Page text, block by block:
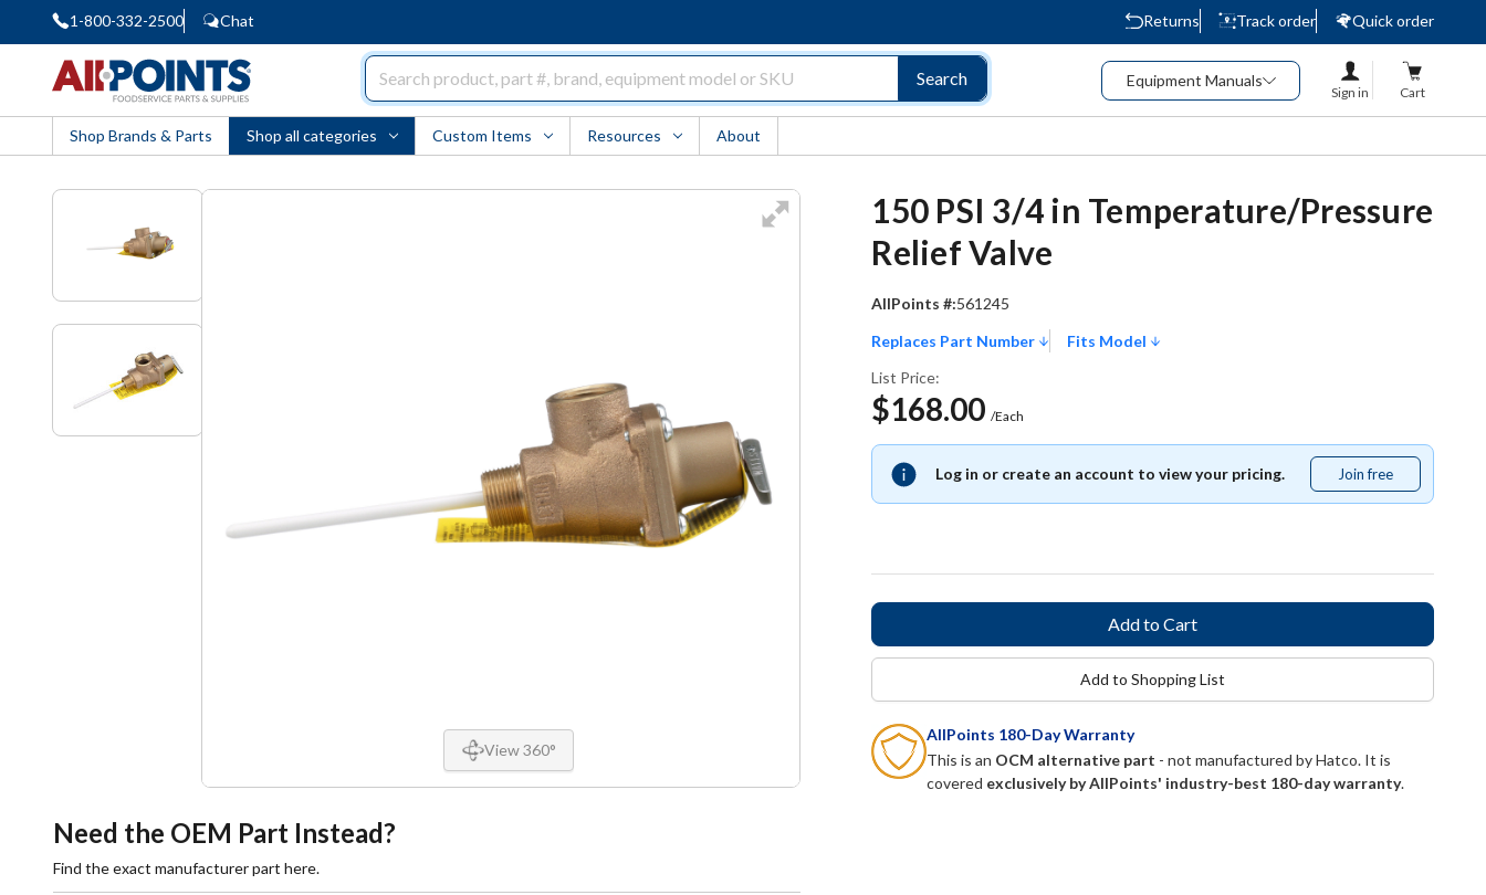
1-800-332-2500 Chat Returns Track order
Quick order
Search Equipment Manuals
Sign in Cart
Shop Brands & Parts Shop all categories Custom Items Resources About
View 360°
150 PSI 3/4 in Temperature/Pressure
Relief Valve
AllPoints #:561245
Replaces Part Number
Fits Model
List Price:
$168.00 /Each
Log in or create an account to view your pricing. Join free
free
Add to Shopping List
AllPoints 180-Day Warranty
This is an OCM alternative part - not manufactured byHatco. It is
covered exclusively by AllPoints' industry-best 180-day warranty.
Need the OEM Part Instead?
Find the exact manufacturer part here.